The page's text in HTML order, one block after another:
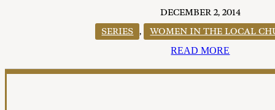
DECEMBER 2, 2014
SERIES
,
WOMEN IN THE LOCAL
READ MORE